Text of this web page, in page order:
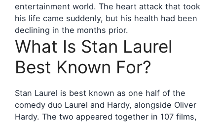
entertainment world. The heart attack that took
his life came suddenly, but his health had been
declining in the months prior.
What Is Stan Laurel
Best Known For?
Stan Laurel is best known as one half of the
comedy duo Laurel and Hardy, alongside Oliver
Hardy. The two appeared together in 107 films,